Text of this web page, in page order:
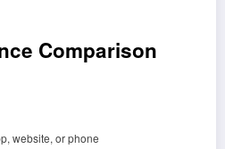
Comparison
website, or phone